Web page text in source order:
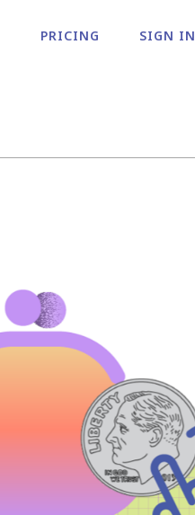
PRICING SIGN IN